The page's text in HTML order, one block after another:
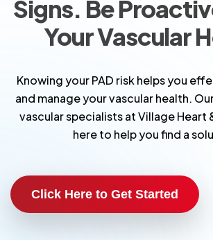
Signs. Be
Your Vascular
Knowing your PAD risk helps you
and manage your vascular health.
vascular specialists at Village Heart
here to help you find a
Click Here to Get Started